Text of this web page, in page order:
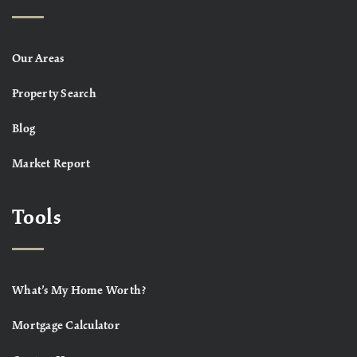
Our Areas
Property Search
Blog
Market Report
Tools
What’s My Home Worth?
Mortgage Calculator